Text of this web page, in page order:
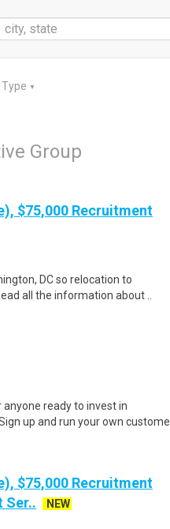
▼
Group
$75,000 Recruitment
DC so relocation to
all the information about ..
ready to invest in
up and run your own custome..
$75,000 Recruitment
Ser..
NEW